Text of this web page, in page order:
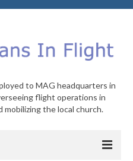
to MAG headquarters in
flight operations in
mobilizing the local church.